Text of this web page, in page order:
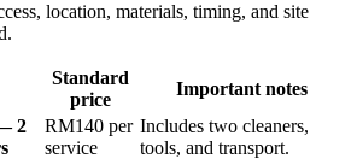
location, materials, timing, and site
Standard
price
Important notes
2
RM140 per
service
Includes two cleaners,
tools, and transport.